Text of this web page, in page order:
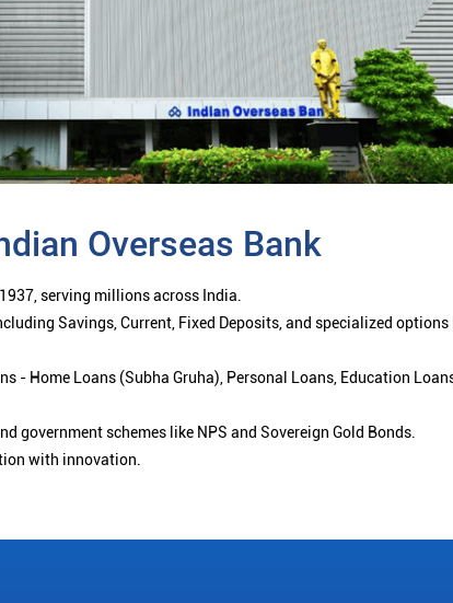
Overseas Bank
serving millions across India.
Savings, Current, Fixed Deposits, and specialized
Home Loans (Subha Gruha), Personal Loans, Education
government schemes like NPS and Sovereign Gold Bonds.
with innovation.